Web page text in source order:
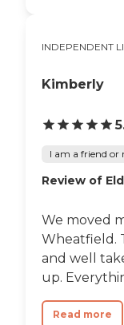
INDEPENDENT
Kimberly
I am a friend or
Review of
We moved
Wheatfield.
and well
up.
Read more